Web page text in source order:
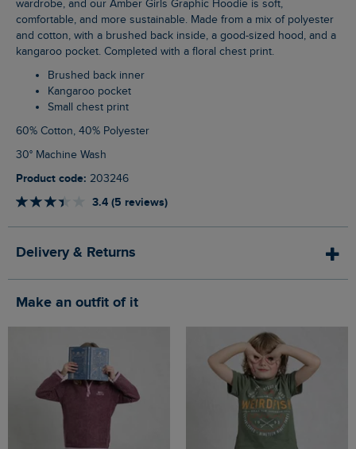
wardrobe, and our Amber Girls Graphic Hoodie is soft,
comfortable, and more sustainable. Made from a mix of polyester
and cotton, with a brushed back inside, a good-sized hood, and a
kangaroo pocket. Completed with a floral chest print.
Brushed back inner
Kangaroo pocket
Small chest print
60% Cotton, 40% Polyester
30° Machine Wash
Product code: 203246
3.4 (5 reviews)
Delivery & Returns
Make an outfit of it